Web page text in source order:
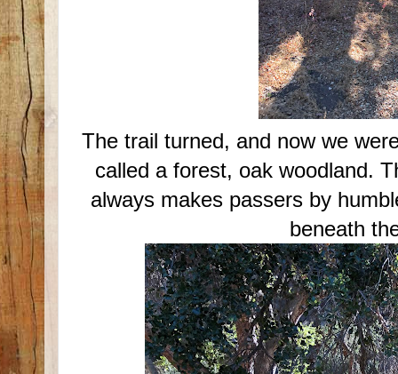
The trail turned, and now we
called a forest, oak woodland.
always makes passers by
beneath